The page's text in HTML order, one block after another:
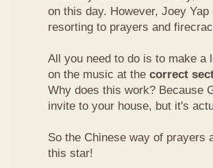
on this day. However, Joey
resorting to prayers and
All you need to do is to make a
on the music at the correct
Why does this work? Because
invite to your house, but it's
So the Chinese way of
this star!